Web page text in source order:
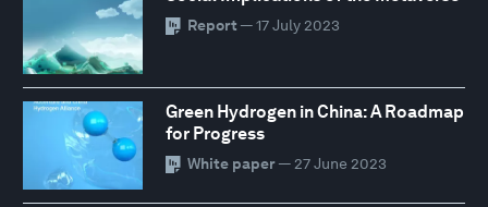
Report — 17 July 2023
Green Hydrogen in China: A Roadmap
for Progress
White paper— 27 June 2023